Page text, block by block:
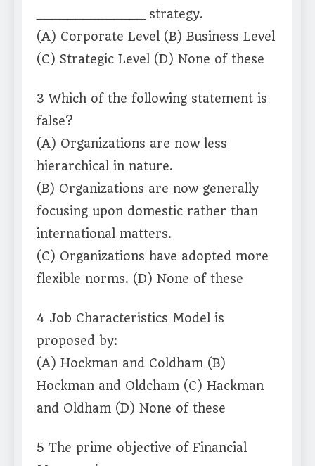
______________ strategy.
(A) Corporate Level (B) Business Level
(C) Strategic Level (D) None of these
3 Which of the following statement is
false?
(A) Organizations are now less
hierarchical in nature.
(B) Organizations are now generally
focusing upon domestic rather than
international matters.
(C) Organizations have adopted more
flexible norms. (D) None of these
4 Job Characteristics Model is
proposed by:
(A) Hockman and Coldham (B)
Hockman and Oldcham (C) Hackman
and Oldham (D) None of these
5 The prime objective of Financial